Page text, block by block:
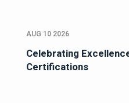
AUG 10 2026
Celebrating
Certifications